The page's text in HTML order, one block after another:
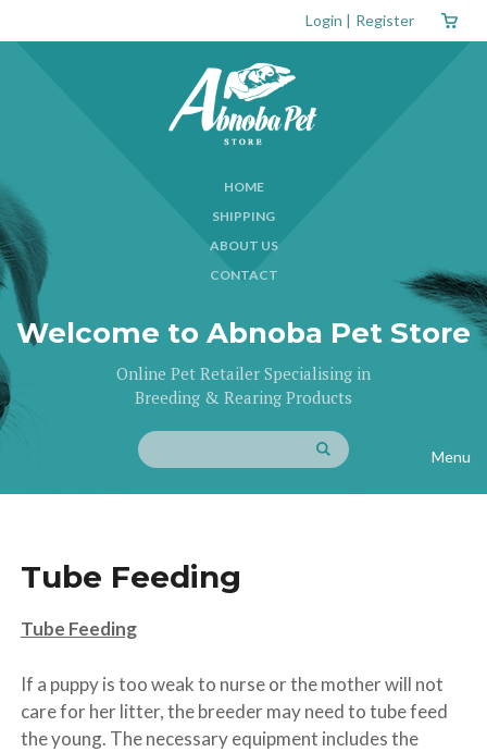
Login | Register
HOME
SHIPPING
ABOUT US
CONTACT
Welcome to Abnoba Pet Store
Online Pet Retailer Specialising in
Breeding & Rearing Products
Menu
Tube Feeding
Tube Feeding
If a puppy is too weak to nurse or the mother will not
care for her litter, the breeder may need to tube feed
the young. The necessary equipment includes the